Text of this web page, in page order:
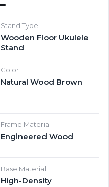
Stand Type
Wooden Floor Ukulele
Stand
Color
Natural Wood Brown
Frame Material
Engineered Wood
Base Material
High-Density